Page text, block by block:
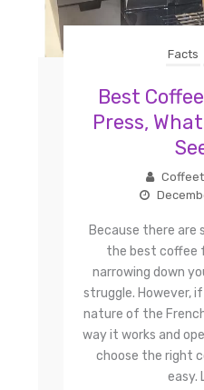
Facts
Best
Press,
Because there are
the best coffee
narrowing down
struggle. However,
nature of the
way it works and
choose the right
easy.